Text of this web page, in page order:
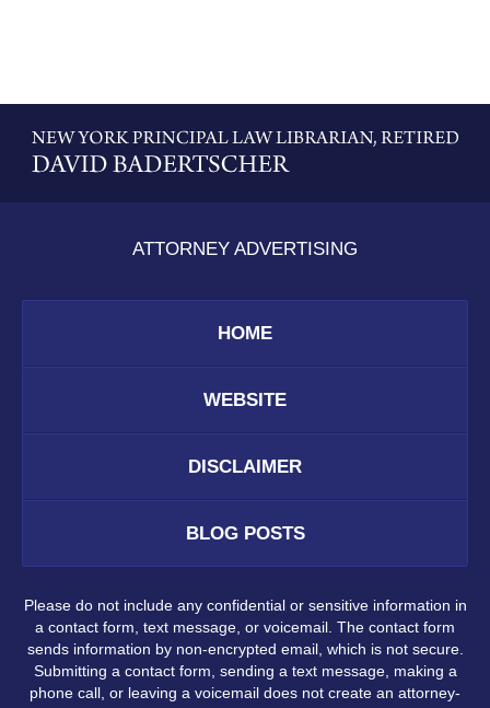
Information
ATTORNEY ADVERTISING
HOME
WEBSITE
DISCLAIMER
BLOG POSTS
Please do not include any confidential or sensitive information in
a contact form, text message, or voicemail. The contact form
sends information by non-encrypted email, which is not secure.
Submitting a contact form, sending a text message, making a
phone call, or leaving a voicemail does not create an attorney-